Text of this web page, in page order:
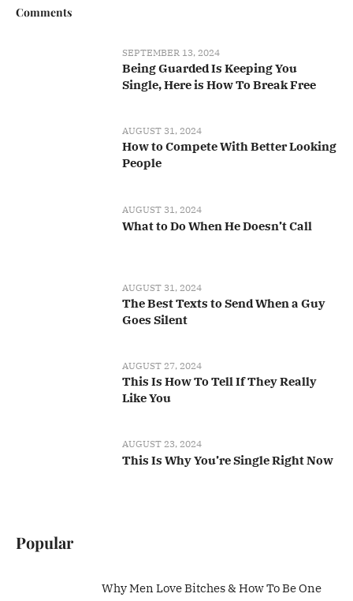
Comments
SEPTEMBER 13, 2024
Being Guarded Is Keeping You
Single, Here is How To Break Free
AUGUST 31, 2024
How to Compete With Better Looking
People
AUGUST 31, 2024
What to Do When He Doesn’t Call
AUGUST 31, 2024
The Best Texts to Send When a Guy
Goes Silent
AUGUST 27, 2024
This Is How To Tell If They Really
Like You
AUGUST 23, 2024
This Is Why You’re Single Right Now
Popular
Why Men Love Bitches & How To Be One